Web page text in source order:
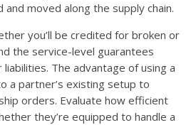
moved along the supply chain.
you’ll be credited for broken or
the service-level guarantees
The advantage of using a
a partner’s existing setup to
orders. Evaluate how efficient
they’re equipped to handle a